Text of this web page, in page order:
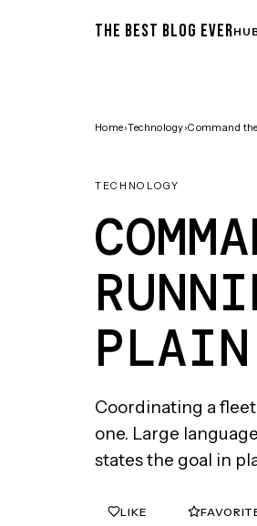
THE BEST BLOG EVER
Home›Technology›Command
TECHNOLOGY
Coordinating a
one. Large
states the goal in
LIKE